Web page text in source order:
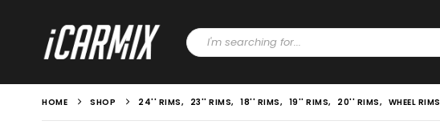
HOME SHOP 24'' RIMS, 23'' RIMS, 18'' RIMS, 19'' RIMS, 20'' RIMS, WHEEL RIMS